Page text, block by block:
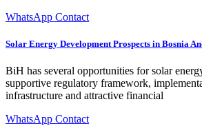
WhatsApp Contact
Solar Energy Development Prospects in Bosnia
BiH has several opportunities for solar
supportive regulatory framework,
infrastructure and attractive financial
WhatsApp Contact